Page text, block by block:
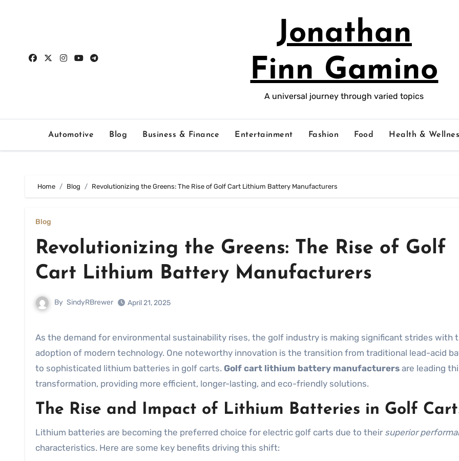
Jonathan
Finn Gamino
A universal journey through varied topics
Automotive Blog Business & Finance Entertainment Fashion Food Health &
Home Blog Revolutionizing the Greens: The Rise of Golf Cart Lithium Battery Manufacturers
Blog
Revolutionizing the Greens: The Rise of Golf
Cart Lithium Battery Manufacturers
By SindyRBrewer April 21, 2025
As the demand for environmental sustainability rises, the golf industry is making significant strides with the
adoption of modern technology. One noteworthy innovation is the transition from traditional lead-acid
to sophisticated lithium batteries in golf carts. Golf cart lithium battery manufacturers are leading
transformation, providing more efficient, longer-lasting, and eco-friendly solutions.
The Rise and Impact of Lithium Batteries in Golf
Lithium batteries are becoming the preferred choice for electric golf carts due to their superior
characteristics. Here are some key benefits driving this shift: